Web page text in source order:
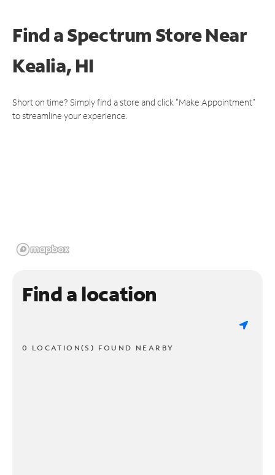
Find a Spectrum StoreNear
Kealia, HI
Short on time? Simply find a store and click "Make Appointment"
to streamline your experience.
Find a location
0 LOCATION(S) FOUND NEARBY